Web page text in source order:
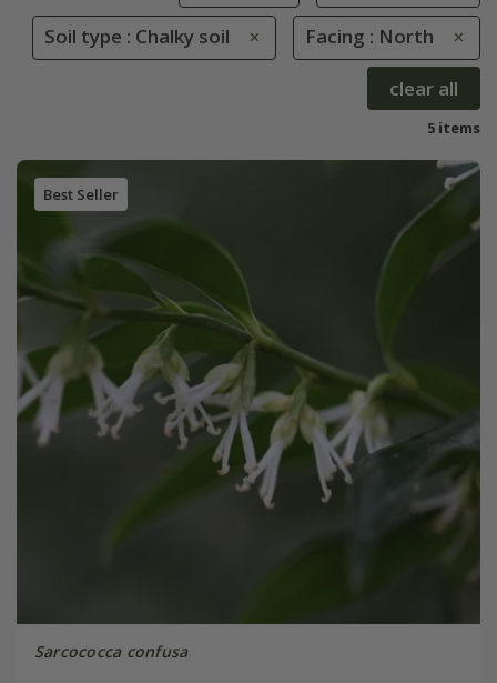
Soil type : Chalky soil Facing : North
clear all
5 items
Best Seller
Sarcococca confusa